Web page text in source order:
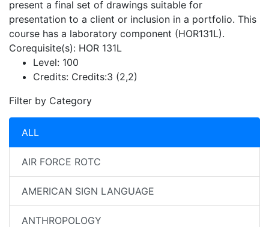
present a final set of drawings suitable for
presentation to a client or inclusion in a portfolio. This
course has a laboratory component (HOR131L).
Corequisite(s): HOR 131L
Level: 100
Credits: Credits:3 (2,2)
Filter by Category
ALL
AIR FORCE ROTC
AMERICAN SIGN LANGUAGE
ANTHROPOLOGY